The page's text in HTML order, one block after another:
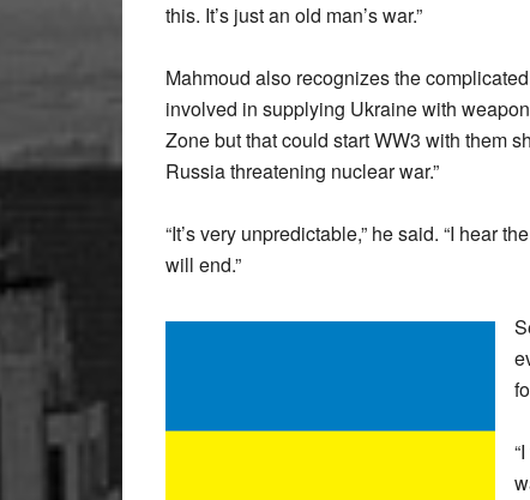
this. It’s just an old man’s war.”
Mahmoud also recognizes the
involved in supplying Ukraine with
Zone but that could start WW3 with them
Russia threatening nuclear war.”
“It’s very unpredictable,” he said. “I hear
will end.”